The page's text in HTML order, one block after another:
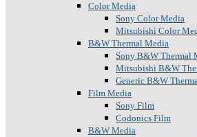
Color Media
Sony Color Media
Mitsubishi Color
B&W Thermal Media
Sony B&W Thermal
Mitsubishi B&W
Generic B&W
Film Media
Sony Film
Codonics Film
B&W Media